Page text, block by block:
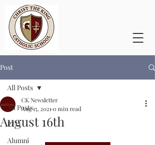
Post
All Posts
PTO
Alumni
All Posts
August 16th
CK Newsletter
Aug 15, 2021 0 min read